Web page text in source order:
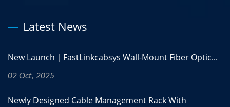
Latest News
New Launch｜FastLinkcabsys Wall-Mount Fiber Optic...
02 Oct, 2025
Newly Designed Cable Management Rack With